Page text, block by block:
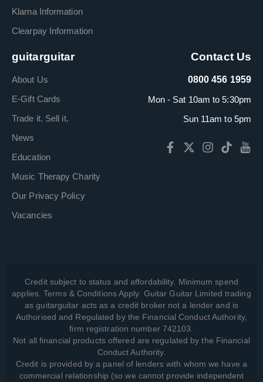
Klarna Information
Clearpay Information
guitarguitar
About Us
E-Gift Cards
Trade it. Sell it.
News
Education
Music Therapy Charity
Our Privacy Policy
Vacancies
Contact Us
0800 456 1959
Mon - Sat 10am to 5:30pm
Sun 11am to 5pm
Credit subject to status and affordability. Minimum spend
applies. Terms & Conditions Apply. Guitar Guitar Limited trading
as guitarguitar acts as a credit broker not a lender and is
Authorised and Regulated by the Financial Conduct Authority,
firm registration number 742103.
Not all financial products offered are regulated by the Financial
Conduct Authority.
Credit is provided by a panel of lenders with whom we have a
commercial relationship (so we cannot provide independent